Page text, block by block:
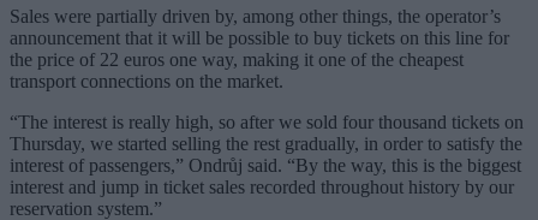
Sales were partially driven by, among other things, the operator’s
announcement that it will be possible to buy tickets on this line for
the price of 22 euros one way, making it one of the cheapest
transport connections on the market.
“The interest is really high, so after we sold four thousand tickets on
Thursday, we started selling the rest gradually, in order to satisfy the
interest of passengers,” Ondrůj said. “By the way, this is the biggest
interest and jump in ticket sales recorded throughout history by our
reservation system.”